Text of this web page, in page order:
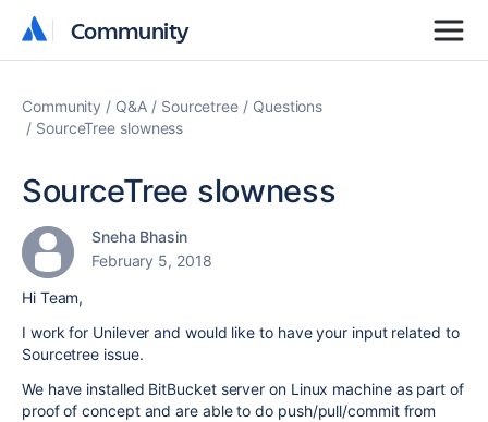
Community
Community
Community Q&A Sourcetree
Questions
SourceTree slowness
SourceTree slowness
Sneha Bhasin
February 5, 2018
Hi Team,
I work for Unilever and would like to have your input related to
Sourcetree issue.
We have installed BitBucket server on Linux machine as part of
proof of concept and are able to do push/pull/commit from